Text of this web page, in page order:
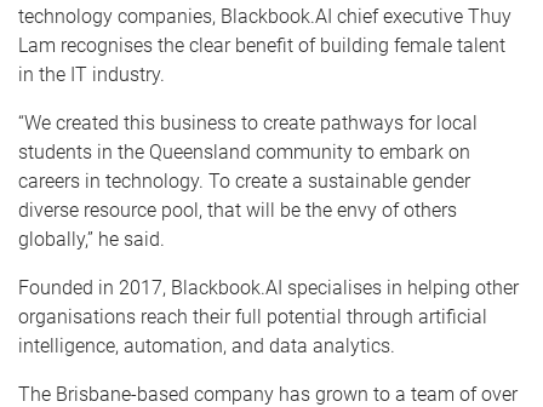
technology companies, Blackbook.AI chief executive Thuy
Lam recognises the clear benefit of building female talent
in the IT industry.
“We created this business to create pathways for local
students in the Queensland community to embark on
careers in technology. To create a sustainable gender
diverse resource pool, that will be the envy of others
globally,” he said.
Founded in 2017, Blackbook.AI specialises in helping other
organisations reach their full potential through artificial
intelligence, automation, and data analytics.
The Brisbane-based company has grown to a team of over